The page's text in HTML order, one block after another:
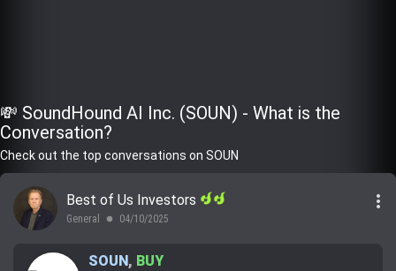
💸 SoundHound AI Inc. (SOUN) - What is the
Conversation?
Check out the top conversations on SOUN
Best of Us Investors
General lens 04/10/2025
more_vert
SOUN , BUY